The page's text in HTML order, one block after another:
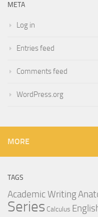
META
Log in
Entries feed
Comments feed
WordPress.org
MORE
TAGS
Academic Writing
Series Calculus